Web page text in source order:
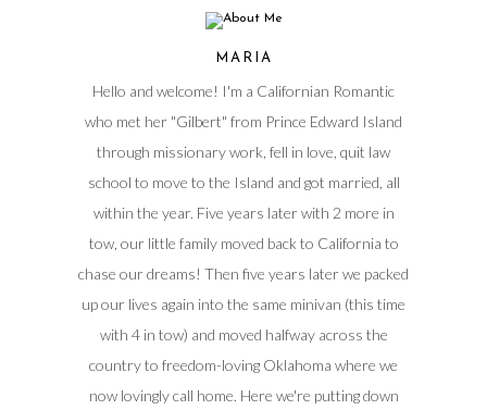
MARIA
Hello and welcome! I'm a Californian Romantic
who met her "Gilbert" from Prince Edward Island
through missionary work, fell in love, quit law
school to move to the Island and got married, all
within the year. Five years later with 2 more in
tow, our little family moved back to California to
chase our dreams! Then five years later we packed
up our lives again into the same minivan (this time
with 4 in tow) and moved halfway across the
country to freedom-loving Oklahoma where we
now lovingly call home. Here we're putting down